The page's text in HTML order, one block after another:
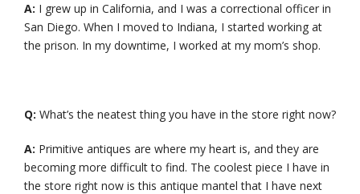
A: I grew up in California, and I was a correctional officer in
San Diego. When I moved to Indiana, I started working at
the prison. In my downtime, I worked at my mom’s shop.
Q: What’s the neatest thing you have in the store right now?
A: Primitive antiques are where my heart is, and they are
becoming more difficult to find. The coolest piece I have in
the store right now is this antique mantel that I have next